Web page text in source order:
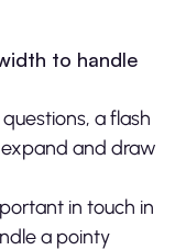
to handle
a flash
and draw
in touch in
a pointy